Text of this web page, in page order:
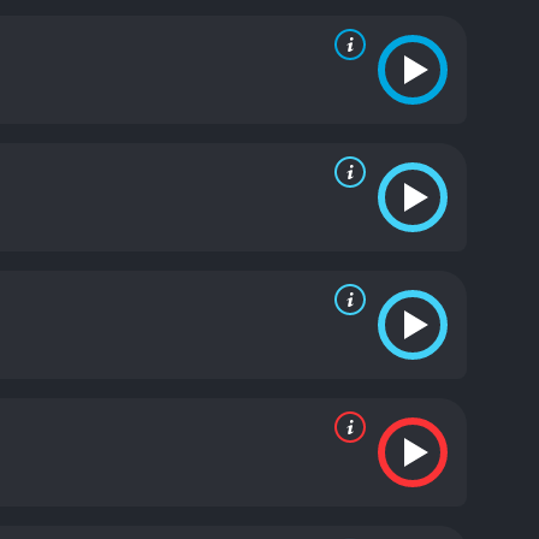
film's transformation scene is a highlight that
is not only terrifying, but it's also visually
second. The transformation is made
was shown in such a detailed manner, and it
and even more horror as David comes to
and chaos he has caused, unknowingly turning
film's screenplay shine, as it takes a classic
in its combination of humor, romance, and
an emotional journey that reveals far more
ultimately love.
Finally, the film's soundtrack,
and perfect placement. The use of recognizable
to produce a movie you will never